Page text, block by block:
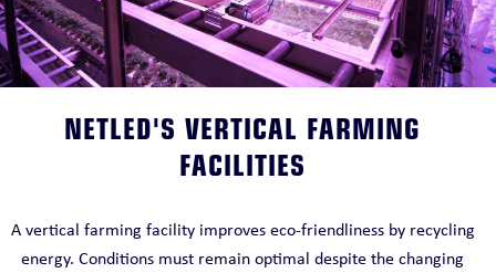
NETLED'S VERTICAL FARMING
FACILITIES
A vertical farming facility improves eco-friendliness by recycling
energy. Conditions must remain optimal despite the changing